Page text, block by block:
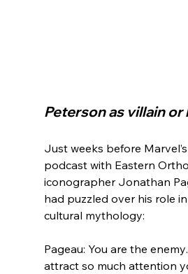
Peterson as villain or
Just weeks before
podcast with Eastern
iconographer Jonathan
had puzzled over his role in
Pageau: You are the
attract so much attention